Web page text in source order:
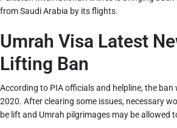
from Saudi Arabia by its flights.
Umrah Visa Latest
Lifting Ban
According to PIA officials and helpline, the
2020. After clearing some issues, necessary
be lift and Umrah pilgrimages may be allowed